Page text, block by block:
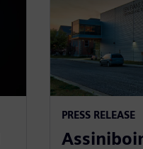
PRESS RELEASE